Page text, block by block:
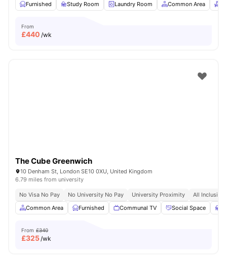
Furnished
Study Room Laundry Room Common Area
From
£440 /wk
The Cube Greenwich
10 Denham St, London SE10 0XU, United Kingdom
6.79 miles from university
No Visa No Pay No University No Pay University Proximity
All Inclusive
Common Area
Furnished Communal TV Social Space
From £340
£325/wk